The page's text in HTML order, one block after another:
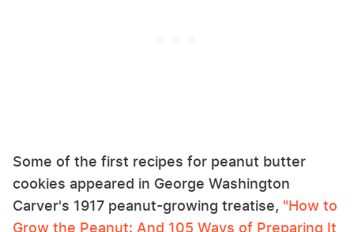
Some of the first recipes for peanut butter
cookies appeared in George Washington
Carver's 1917 peanut-growing treatise, "How to
Grow the Peanut: And 105 Ways of Preparing It